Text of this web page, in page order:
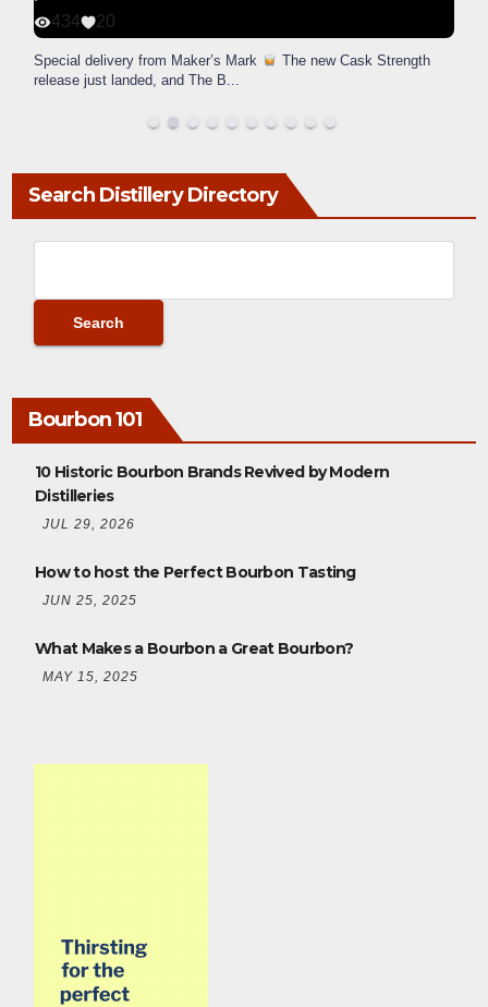
434 20
Special delivery from Maker’s Mark
The new Cask Strength
release just landed, and The B...
Search Distillery Directory
Bourbon 101
10 Historic Bourbon Brands Revived by Modern
Distilleries
JUL 29, 2026
How to host the Perfect Bourbon Tasting
JUN 25, 2025
What Makes a Bourbon a Great Bourbon?
MAY 15, 2025